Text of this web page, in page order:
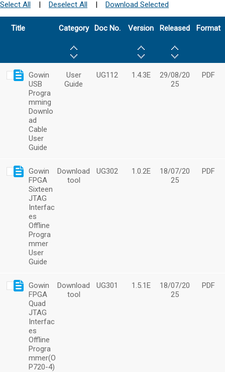
Select All | Deselect All | Download Selected
Title Category Doc No. Version Released Format
Gowin
USB
Progra
mming
Downlo
ad
Cable
User
Guide
User
Guide
UG112 1.4.3E
29/08/20
25
PDF
Gowin
FPGA
Sixteen
JTAG
Interfac
es
Offline
Progra
mmer
User
Guide
Download
tool
UG302 1.0.2E
18/07/20
25
PDF
Gowin
FPGA
Quad
JTAG
Interfac
es
Offline
Progra
mmer(O
P720-4)
Download
tool
UG301 1.5.1E
18/07/20
25
PDF